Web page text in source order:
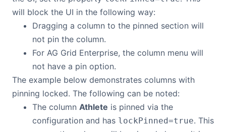
will block the UI in the following way:
Dragging a column to the pinned section will
not pin the column.
For AG Grid Enterprise, the column menu will
not have a pin option.
The example below demonstrates columns with
pinning locked. The following can be noted:
The column Athlete is pinned via the
configuration and has lockPinned=true. This